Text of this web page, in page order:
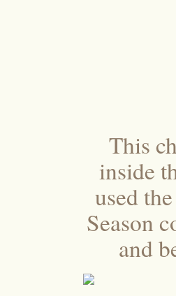
This
inside
used
Season
and